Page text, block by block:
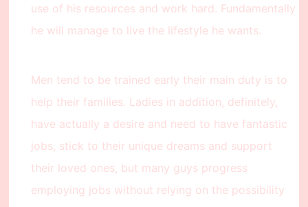
use of his resources and work hard. Fundamentally
he will manage to live the lifestyle he wants.
Men tend to be trained early their main duty is to
help their families. Ladies in addition, definitely,
have actually a desire and need to have fantastic
jobs, stick to their unique dreams and support
their loved ones, but many guys progress
employing jobs without relying on the possibility